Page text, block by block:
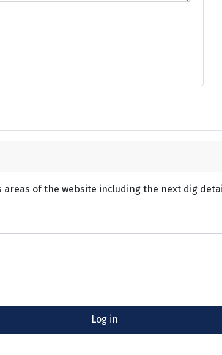
of the website including the next dig
Log in